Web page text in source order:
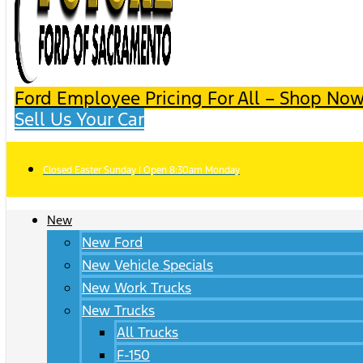
Ford Employee Pricing For All – Shop
Sell Us Your Car
Closed Easter Sunday | Open 8:30am Monday
New
New Ford
New Vehicle Specials
New Work Trucks
New Trucks
All Trucks
F-150